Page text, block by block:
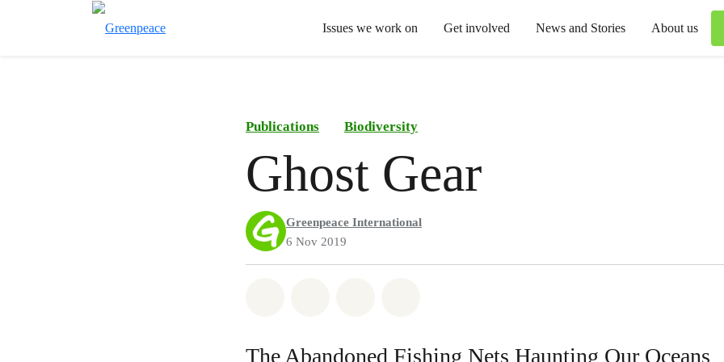
Issues we work on Get involved News and Stories About us
Publications Biodiversity
Ghost Gear
Greenpeace International
6 Nov 2019
The Abandoned Fishing Nets Haunting Our Oceans